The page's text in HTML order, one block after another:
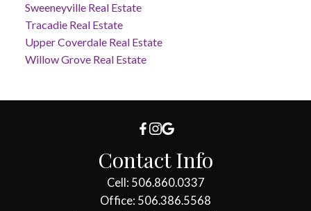
Sweeneyville Real Estate
Tracadie Real Estate
Upper Coverdale Real Estate
Willow Grove Real Estate
Contact Info
Cell: 506.860.0337
Office: 506.386.5568